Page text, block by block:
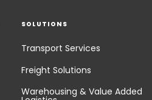
SOLUTIONS
Transport Services
Freight Solutions
Warehousing & Value Added